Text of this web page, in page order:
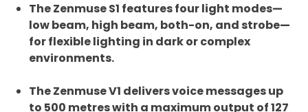
The Zenmuse S1 features four light modes—
low beam, high beam, both-on, and strobe—
for flexible lighting in dark or complex
environments.
The Zenmuse V1 delivers voice messages up
to 500 metres with a maximum output of 127